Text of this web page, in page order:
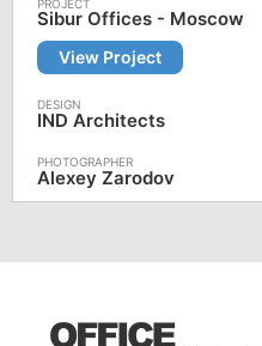
Sibur Offices - Moscow
View Project
IND Architects
Alexey Zarodov